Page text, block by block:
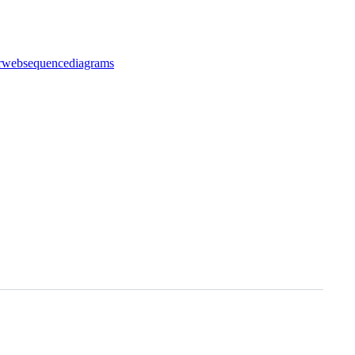
websequencediagrams